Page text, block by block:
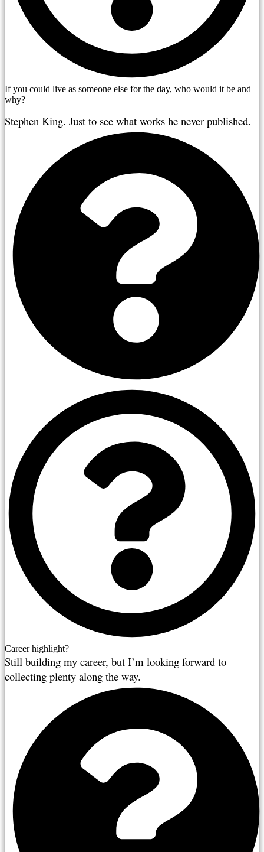
If you could live as someone else for the day, who would it be and
why?
Stephen King. Just to see what works he never published.
Career highlight?
Still building my career, but I’m looking forward to
collecting plenty along the way.